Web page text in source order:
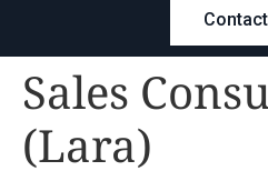
Sales
(Lara)